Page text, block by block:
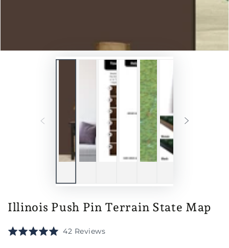
Illinois Push Pin Terrain State Map
Rated
42 ReviewsBased